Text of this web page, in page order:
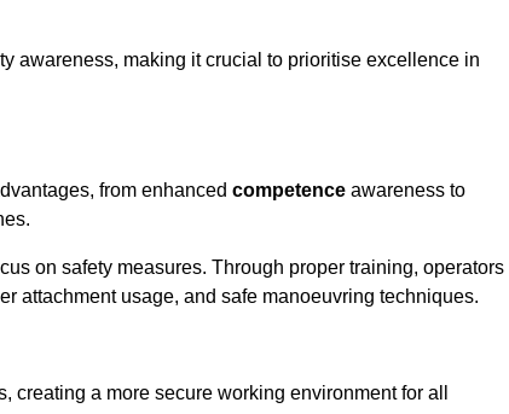
awareness, making it crucial to prioritise excellence in
from enhanced competence awareness to
on safety measures. Through proper training, operators
attachment usage, and safe manoeuvring techniques.
a more secure working environment for all